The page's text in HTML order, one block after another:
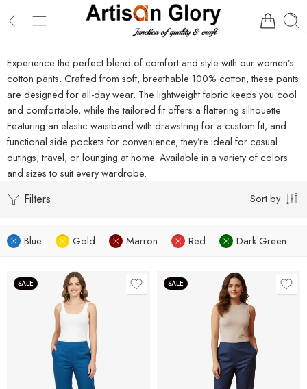
Experience the perfect blend of comfort and style with our women’s
cotton pants. Crafted from soft, breathable 100% cotton, these pants
are designed for all-day wear. The lightweight fabric keeps you cool
and comfortable, while the tailored fit offers a flattering silhouette.
Featuring an elastic waistband with drawstring for a custom fit, and
functional side pockets for convenience, they’re ideal for casual
outings, travel, or lounging at home. Available in a variety of colors
and sizes to suit every wardrobe.
Filters Sort by
Blue Gold Marron Red Dark Green
SALE SALE